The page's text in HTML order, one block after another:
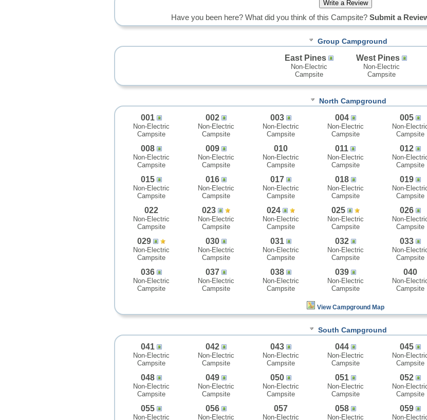
Have you been here? What did you think of this Campsite? Submit a
Group Campground
East Pines
Non-Electric
Campsite
West Pines
Non-Electric
Campsite
North Campground
001
Non-Electric
Campsite
002
Non-Electric
Campsite
003
Non-Electric
Campsite
004
Non-Electric
Campsite
005
Non-
Campsite
008
Non-Electric
Campsite
009
Non-Electric
Campsite
010
Non-Electric
Campsite
011
Non-Electric
Campsite
012
Non-
Campsite
015
Non-Electric
Campsite
016
Non-Electric
Campsite
017
Non-Electric
Campsite
018
Non-Electric
Campsite
019
Non-
Campsite
022
Non-Electric
Campsite
023
Non-Electric
Campsite
024
Non-Electric
Campsite
025
Non-Electric
Campsite
026
Non-
Campsite
029
Non-Electric
Campsite
030
Non-Electric
Campsite
031
Non-Electric
Campsite
032
Non-Electric
Campsite
033
Non-
Campsite
036
Non-Electric
Campsite
037
Non-Electric
Campsite
038
Non-Electric
Campsite
039
Non-Electric
Campsite
040
Non-
Campsite
View Campground Map
South Campground
041
Non-Electric
Campsite
042
Non-Electric
Campsite
043
Non-Electric
Campsite
044
Non-Electric
Campsite
045
Non-
Campsite
048
Non-Electric
Campsite
049
Non-Electric
Campsite
050
Non-Electric
Campsite
051
Non-Electric
Campsite
052
Non-
Campsite
055
Non-Electric
056
Non-Electric
057
Non-Electric
058
Non-Electric
059
Non-